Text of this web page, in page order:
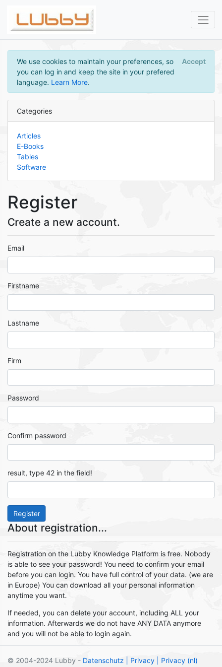
We use cookies to maintain your preferences, so
you can log in and keep the site in your prefered
language. Learn More.
Accept
Categories
Articles
E-Books
Tables
Software
Register
Create a new account.
Email
Firstname
Lastname
Firm
Password
Confirm password
result, type 42 in the field!
Register
About registration...
Registration on the Lubby Knowledge Platform is free. Nobody
is able to see your password! You need to confirm your email
before you can login. You have full control of your data. (we are
in Europe) You can download all your personal information
anytime you want.
If needed, you can delete your account, including ALL your
information. Afterwards we do not have ANY DATA anymore
and you will not be able to login again.
© 2004-2024 Lubby - Datenschutz | Privacy | Privacy (nl)